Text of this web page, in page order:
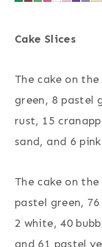
Cake Slices
The cake on
green, 8 pastel
rust, 15
sand, and 6
The cake on
pastel green,
2 white, 40
and 61 pastel